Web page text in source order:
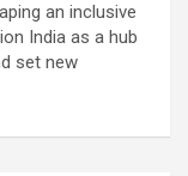
an inclusive
India as a hub
set new